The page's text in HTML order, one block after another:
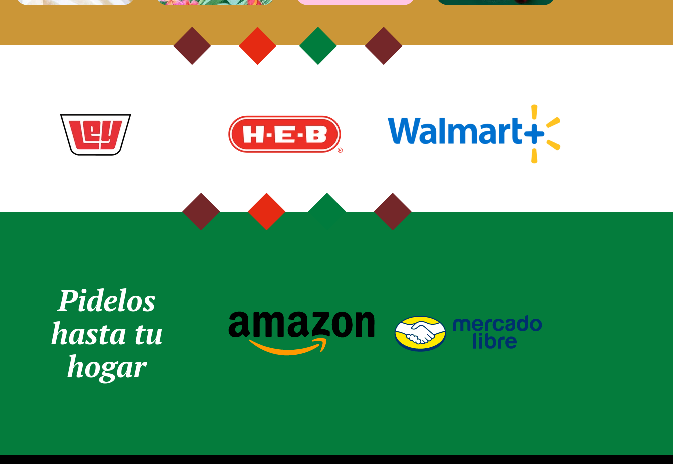
Pidelos
hasta tu
hogar